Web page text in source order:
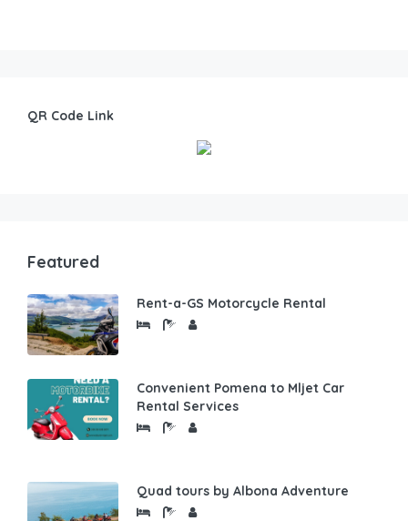
QR Code Link
Featured
Rent-a-GS Motorcycle Rental
Convenient Pomena to Mljet Car
Rental Services
Quad tours by Albona Adventure